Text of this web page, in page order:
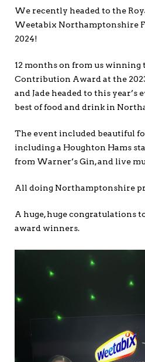
We recently headed to the
Weetabix Northamptonshire
2024!
12 months on from us winning
Contribution Award at the
and Jade headed to this year’s
best of food and drink in
The event included beautiful
including a Houghton Hams
from Warner’s Gin, and live
All doing Northamptonshire
A huge, huge congratulations
award winners.